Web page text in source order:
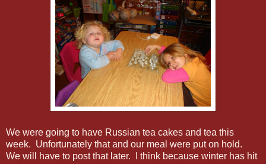
We were going to have Russian tea cakes and tea this
week. Unfortunately that and our meal were put on hold.
We will have to post that later. I think because winter has hit